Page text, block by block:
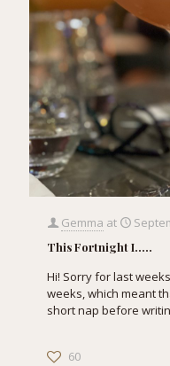
Gemma at
This Fortnight I…..
Hi! Sorry for last
weeks, which meant
short nap before
60